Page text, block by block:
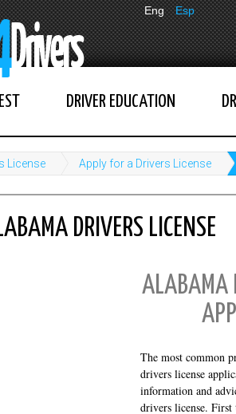
Eng Esp
DRIVER EDUCATION
License Apply for a Drivers License
DRIVERS LICENSE
ALABAMA
The most common
drivers license
information and
drivers license. First